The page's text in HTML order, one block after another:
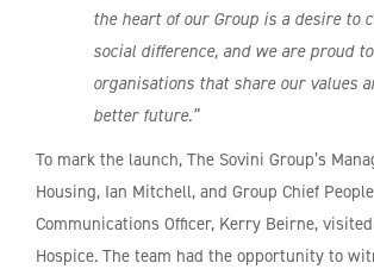
the heart of our Group is a desire to
social difference, and we are proud
organisations that share our values
better future.”
To mark the launch, The Sovini Group’s
Housing, Ian Mitchell, and Group Chief
Communications Officer, Kerry Beirne,
Hospice. The team had the opportunity to